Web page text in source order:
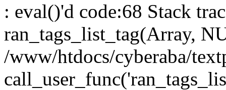
: eval()'d code:68 Stack
ran_tags_list_tag(Array,
/www/htdocs/cyberaba/